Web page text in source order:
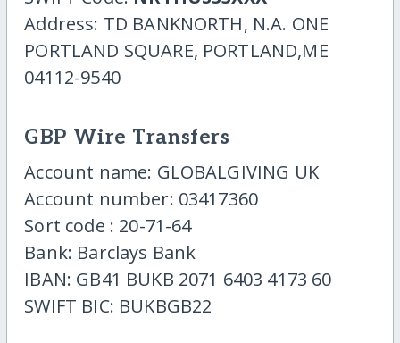
Address: TD BANKNORTH, N.A. ONE
PORTLAND SQUARE, PORTLAND,ME
04112-9540
GBP Wire Transfers
Account name: GLOBALGIVING UK
Account number: 03417360
Sort code : 20-71-64
Bank: Barclays Bank
IBAN: GB41 BUKB 2071 6403 4173 60
SWIFT BIC: BUKBGB22